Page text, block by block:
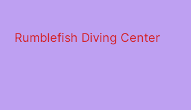
Rumblefish Diving Center